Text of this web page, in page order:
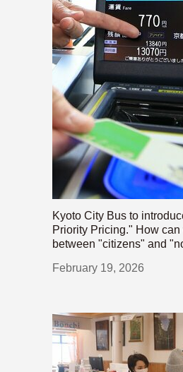
Kyoto City Bus to
Priority Pricing." How
between "citizens" and
February 19, 2026